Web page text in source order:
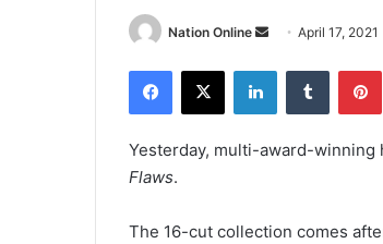
Nation Online
SendApril 17, 2021
Facebook
X LinkedInTumblr
Yesterday, multi-award-
Flaws.
The 16-cut collection comes